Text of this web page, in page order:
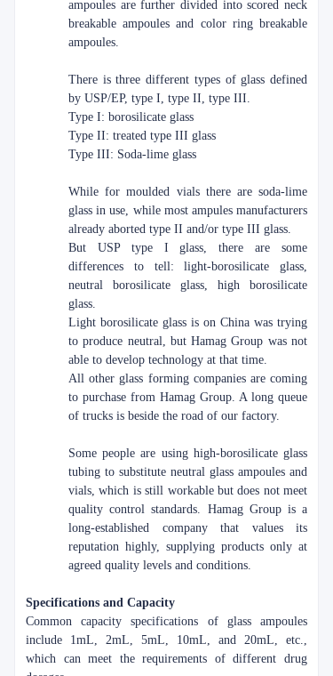
ampoules are further divided into scored neck
breakable ampoules and color ring breakable
ampoules.
There is three different types of glass defined
by USP/EP, type I, type II, type III.
Type I: borosilicate glass
Type II: treated type III glass
Type III: Soda-lime glass
While for moulded vials there are soda-lime
glass in use, while most ampules manufacturers
already aborted type II and/or type III glass.
But USP type I glass, there are some
differences to tell: light-borosilicate glass,
neutral borosilicate glass, high borosilicate
glass.
Light borosilicate glass is on China was trying
to produce neutral, but Hamag Group was not
able to develop technology at that time.
All other glass forming companies are coming
to purchase from Hamag Group. A long queue
of trucks is beside the road of our factory.
Some people are using high-borosilicate glass
tubing to substitute neutral glass ampoules and
vials, which is still workable but does not meet
quality control standards. Hamag Group is a
long-established company that values its
reputation highly, supplying products only at
agreed quality levels and conditions.
Specifications and Capacity
Common capacity specifications of glass ampoules
include 1mL, 2mL, 5mL, 10mL, and 20mL, etc.,
which can meet the requirements of different drug